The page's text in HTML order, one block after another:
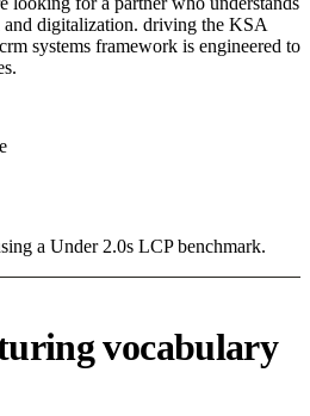
digitalization. driving the KSA
systems framework is engineered to
a Under 2.0s LCP benchmark.
vocabulary